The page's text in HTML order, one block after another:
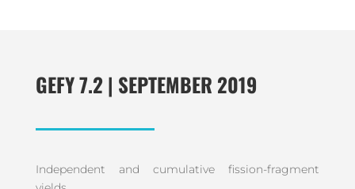
GEFY 7.2 | SEPTEMBER 2019
Independent and cumulative fission-fragment